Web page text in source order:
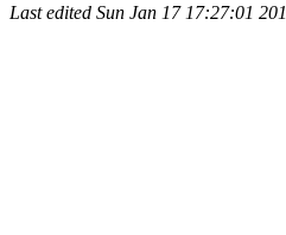
Last edited Sun Jan 17 17:27:01